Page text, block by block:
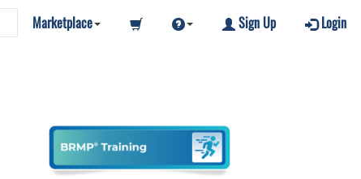
Marketplace Sign Up Login